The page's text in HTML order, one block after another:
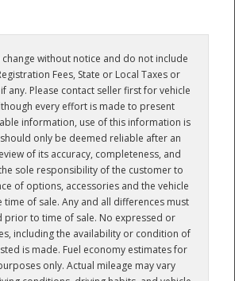
change without notice and do not include
Fees, State or Local Taxes or
any. Please contact seller first for vehicle
every effort is made to present
information, use of this information is
only be deemed reliable after an
of its accuracy, completeness, and
sole responsibility of the customer to
of options, accessories and the vehicle
of sale. Any and all differences must
prior to time of sale. No expressed or
including the availability or condition of
is made. Fuel economy estimates for
only. Actual mileage may vary